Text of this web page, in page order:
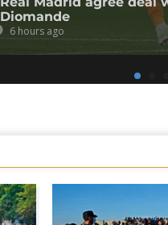
Diomande
6 hours ago